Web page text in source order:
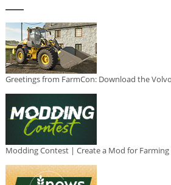
Greetings from FarmCon: Download the
Modding Contest | Create a Mod for